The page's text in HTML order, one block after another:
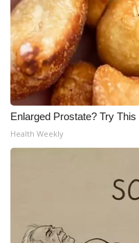
WCBI – On-Air Guest
ADVERTISE
Broadcast & Digital
Outdoor Media
WCBI Payment Portal
WCBI live
Enlarged Prostate? Try
Health Weekly